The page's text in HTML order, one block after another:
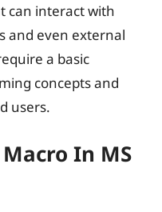
can interact with
and even external
a basic
concepts and
users.
In MS